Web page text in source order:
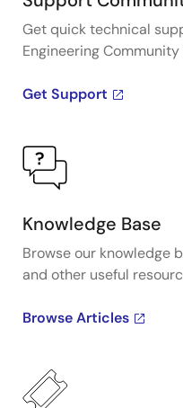
Get quick technical
Engineering
Get Support
Knowledge Base
Browse our knowledge
and other useful
Browse Articles